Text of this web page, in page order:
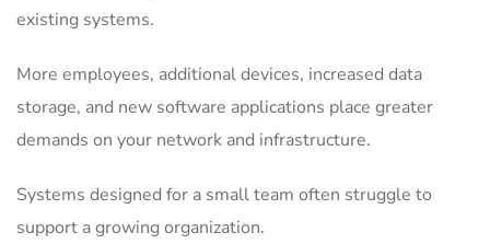
existing systems.
More employees, additional devices, increased data
storage, and new software applications place greater
demands on your network and infrastructure.
Systems designed for a small team often struggle to
support a growing organization.